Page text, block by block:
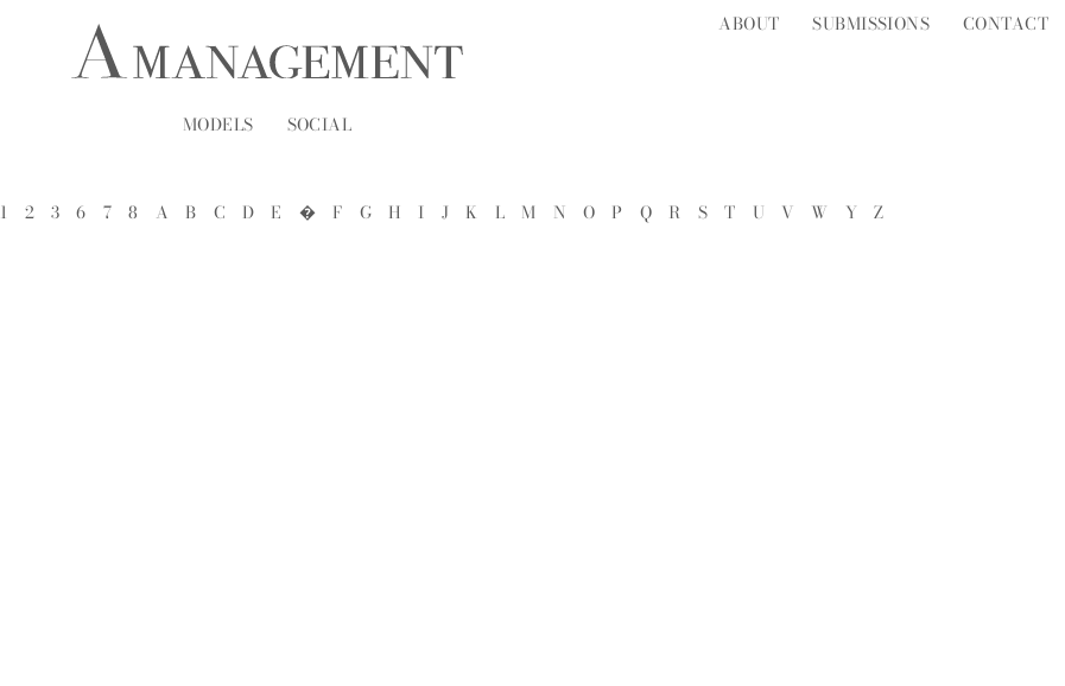
MODELS SOCIAL
ABOUT SUBMISSIONS CONTACT
1 2 3 6 7 8 A B C D E � F G H I J K L M N O P Q R S T U V W Y Z